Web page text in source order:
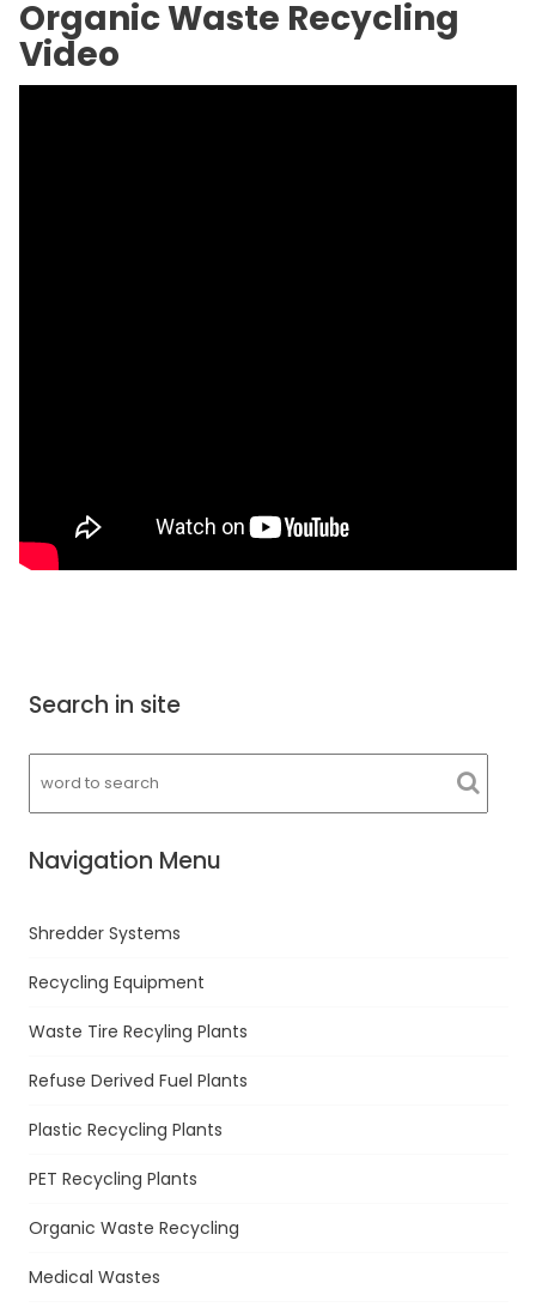
Organic Waste Recycling
Video
Search in site
Navigation Menu
Shredder Systems
Recycling Equipment
Waste Tire Recyling Plants
Refuse Derived Fuel Plants
Plastic Recycling Plants
PET Recycling Plants
Organic Waste Recycling
Medical Wastes